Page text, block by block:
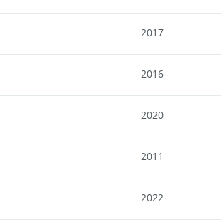
2017
2016
2020
2011
2022